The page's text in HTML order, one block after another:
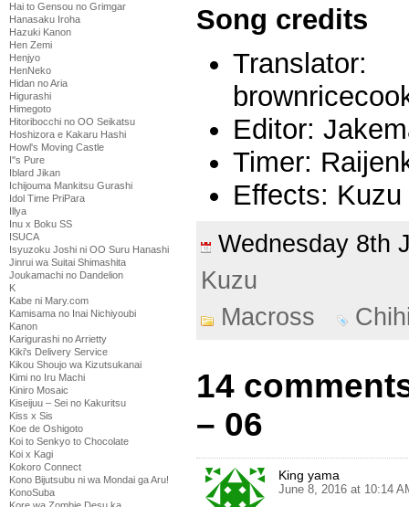
Hai to Gensou no Grimgar
Hanasaku Iroha
Hazuki Kanon
Hen Zemi
Henjyo
HenNeko
Hidan no Aria
Higurashi
Himegoto
Hitoribocchi no OO Seikatsu
Hoshizora e Kakaru Hashi
Howl's Moving Castle
I''s Pure
Iblard Jikan
Ichijouma Mankitsu Gurashi
Idol Time PriPara
Illya
Inu x Boku SS
ISUCA
Isyuzoku Joshi ni OO Suru Hanashi
Jinrui wa Suitai Shimashita
Joukamachi no Dandelion
K
Kabe ni Mary.com
Kamisama no Inai Nichiyoubi
Kanon
Karigurashi no Arrietty
Kiki's Delivery Service
Kikou Shoujo wa Kizutsukanai
Kimi no Iru Machi
Kiniro Mosaic
Kiseijuu – Sei no Kakuritsu
Kiss x Sis
Koe de Oshigoto
Koi to Senkyo to Chocolate
Koi x Kagi
Kokoro Connect
Kono Bijutsubu ni wa Mondai ga Aru!
KonoSuba
Song credits
Translator:
Editor:
Timer:
Effects:
Wednesday
Kuzu
Macross
14
– 06
King yama
June 8, 2016 at 10:14